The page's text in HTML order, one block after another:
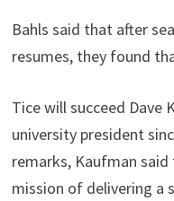
Bahls said that after
resumes, they found
Tice will succeed Dave
university president
remarks, Kaufman
mission of delivering a